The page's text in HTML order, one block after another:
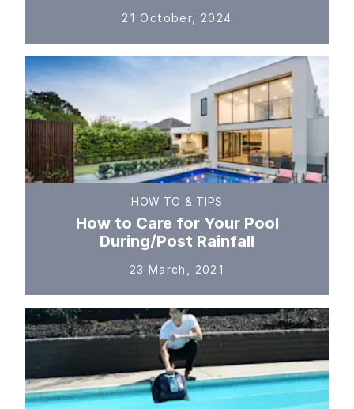
21 October, 2024
HOW TO & TIPS
How to Care for Your Pool
During/Post Rainfall
23 March, 2021